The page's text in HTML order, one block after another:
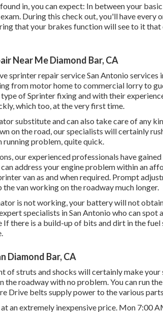
in, you can expect: In between your
During this check out, you'll have every
that your brakes function will see to it
Near Me Diamond Bar, CA
sprinter repair service San Antonio services
from motor home to commercial lorry to
of Sprinter fixing and with their
which too, at the very first time.
substitute and can also take care of any
on the road, our specialists will certainly
problem, quite quick.
our experienced professionals have
address your engine problem within an
van as and when required. Prompt
van working on the roadway much longer.
is not working, your battery will not
specialists in San Antonio who can spot
If there is a build-up of bits and dirt in the
Diamond Bar, CA
of struts and shocks will certainly make
the roadway with no problem. You can run
Drive belts supply power to the various
at an extremely inexpensive price. Mon 7:00